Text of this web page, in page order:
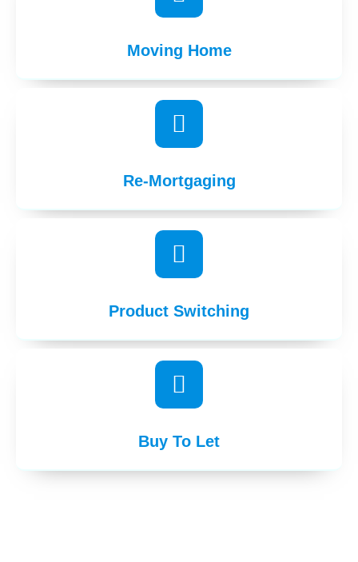
Moving Home
Re-Mortgaging
Product Switching
Buy To Let